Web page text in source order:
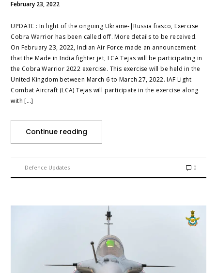
February 23, 2022
UPDATE : In light of the ongoing Ukraine-|Russia fiasco, Exercise
Cobra Warrior has been called off. More details to be received.
On February 23, 2022, Indian Air Force made an announcement
that the Made in India fighter jet, LCA Tejas will be participating in
the Cobra Warrior 2022 exercise. This exercise will be held in the
United Kingdom between March 6 to March 27, 2022. IAF Light
Combat Aircraft (LCA) Tejas will participate in the exercise along
with […]
Continue reading
Defence Updates 0